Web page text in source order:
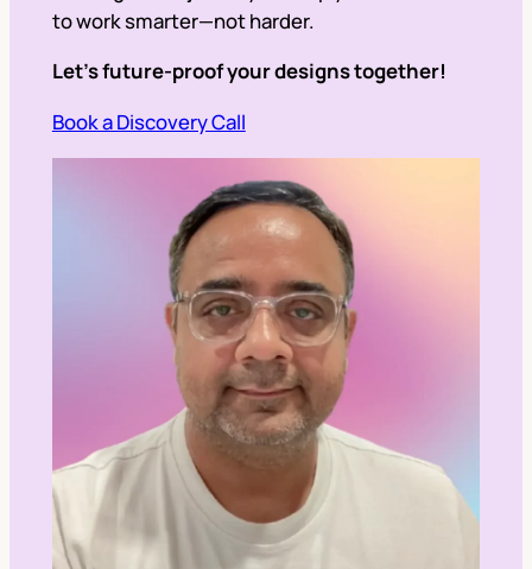
to work smarter—not harder.
Let’s future-proof your designs together!
Book a Discovery Call